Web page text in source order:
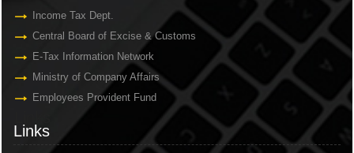
Income Tax Dept.
Central Board of Excise & Customs
E-Tax Information Network
Ministry of Company Affairs
Employees Provident Fund
Links